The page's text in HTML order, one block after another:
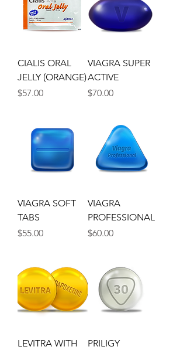
CIALIS ORAL
JELLY (ORANGE)
Price
$57.00
VIAGRA SUPER
ACTIVE
Price
$70.00
VIAGRA SOFT
TABS
Price
$55.00
VIAGRA
PROFESSIONAL
Price
$60.00
LEVITRA WITH
PRILIGY